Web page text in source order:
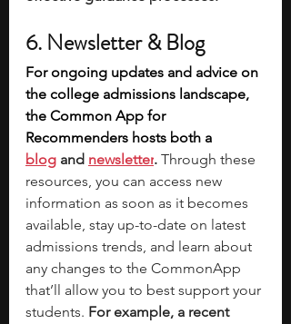
6. Newsletter & Blog
For ongoing updates and advice on
the college admissions landscape,
the Common App for
Recommenders hosts both a
blog and newsletter. Through these
resources, you can access new
information as soon as it becomes
available, stay up-to-date on latest
admissions trends, and learn about
any changes to the CommonApp
that’ll allow you to best support your
students. For example, a recent